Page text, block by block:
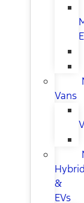
E
Vans
&
EVs